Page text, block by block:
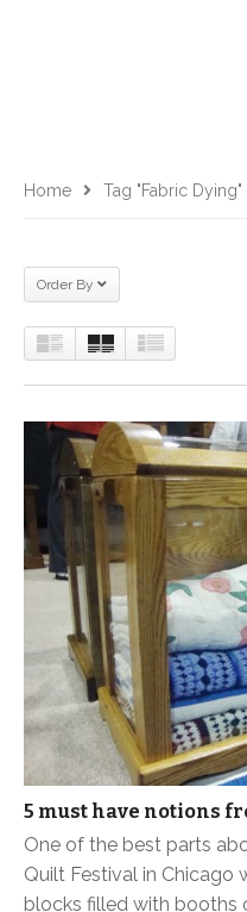
Home Tag "fabric Dying"
Order By
5 must have notions
One of the best parts
Quilt Festival in Chicago
blocks filled with booths